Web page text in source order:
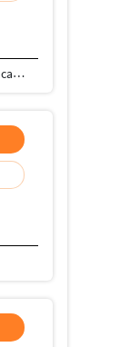
I have spent four and half years working full-time as a content writer and developer for a company that specializes in educational content and digital marketing. Most days you can find me freelancing on client blogs, articles, case studies, white papers, product descriptions, copywriting, eBook writing, and more. Client satisfaction always being the top priority, I make sure the projects are delivered before the deadlines without compromising on the content quality.